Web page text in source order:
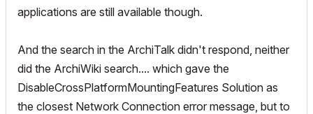
applications are still available though.
And the search in the ArchiTalk didn't respond, neither
did the ArchiWiki search.... which gave the
DisableCrossPlatformMountingFeatures Solution as
the closest Network Connection error message, but to